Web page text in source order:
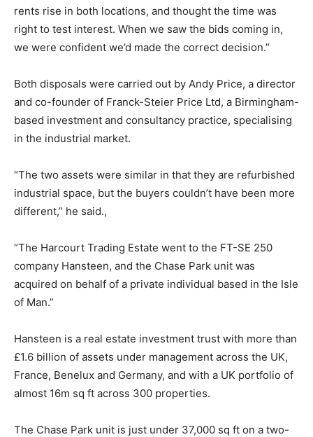
rents rise in both locations, and thought the time was
right to test interest. When we saw the bids coming in,
we were confident we’d made the correct decision.”
Both disposals were carried out by Andy Price, a director
and co-founder of Franck-Steier Price Ltd, a Birmingham-
based investment and consultancy practice, specialising
in the industrial market.
“The two assets were similar in that they are refurbished
industrial space, but the buyers couldn’t have been more
different,” he said.,
“The Harcourt Trading Estate went to the FT-SE 250
company Hansteen, and the Chase Park unit was
acquired on behalf of a private individual based in the Isle
of Man.”
Hansteen is a real estate investment trust with more than
£1.6 billion of assets under management across the UK,
France, Benelux and Germany, and with a UK portfolio of
almost 16m sq ft across 300 properties.
The Chase Park unit is just under 37,000 sq ft on a two-